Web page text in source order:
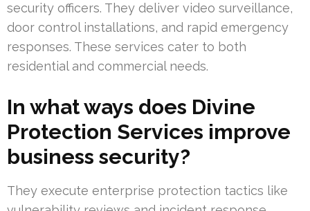
security officers. They deliver video surveillance,
door control installations, and rapid emergency
responses. These services cater to both
residential and commercial needs.
In what ways does Divine
Protection Services improve
business security?
They execute enterprise protection tactics like